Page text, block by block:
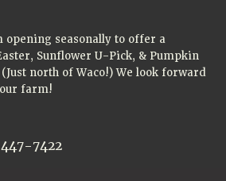
seasonally to offer a
Sunflower U-Pick, & Pumpkin
north of Waco!) We look forward
farm!
7422